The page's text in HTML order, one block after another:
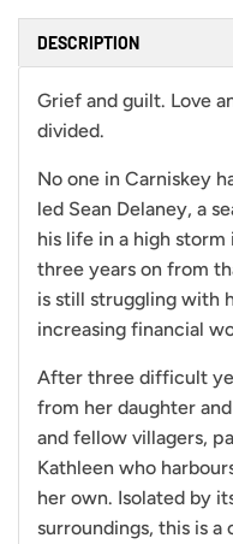
DESCRIPTION
Grief and guilt. Love
divided.
No one in Carniskey
led Sean Delaney, a
his life in a high
three years on from
is still struggling with
increasing financial
After three difficult
from her daughter
and fellow villagers,
Kathleen who
her own. Isolated by
surroundings, this is